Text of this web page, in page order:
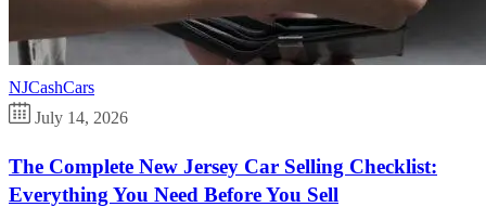
NJCashCars
July 14, 2026
The Complete New Jersey Car Selling Checklist:
Everything You Need Before You Sell